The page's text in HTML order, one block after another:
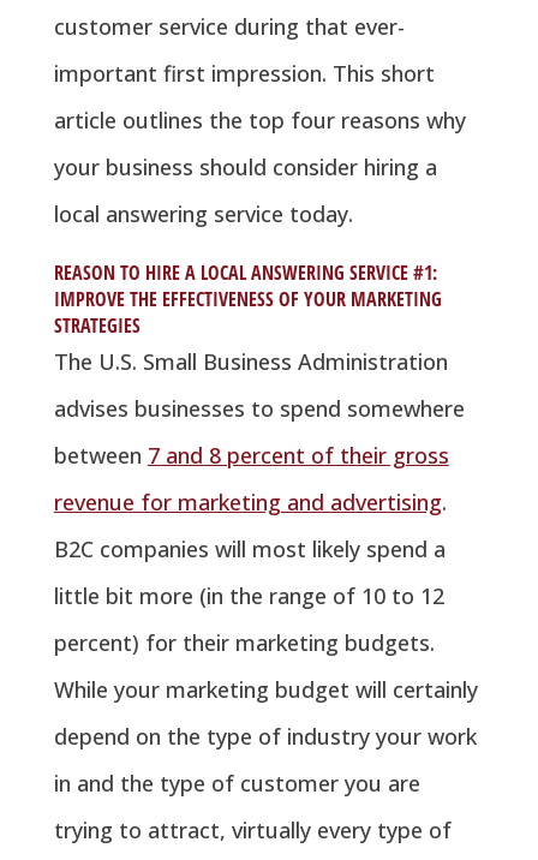
customer service during that ever-
important first impression. This short
article outlines the top four reasons why
your business should consider hiring a
local answering service today.
REASON TO HIRE A LOCAL ANSWERING SERVICE #1:
IMPROVE THE EFFECTIVENESS OF YOUR MARKETING
STRATEGIES
The U.S. Small Business Administration
advises businesses to spend somewhere
between 7 and 8 percent of their gross
revenue for marketing and advertising.
B2C companies will most likely spend a
little bit more (in the range of 10 to 12
percent) for their marketing budgets.
While your marketing budget will certainly
depend on the type of industry your work
in and the type of customer you are
trying to attract, virtually every type of